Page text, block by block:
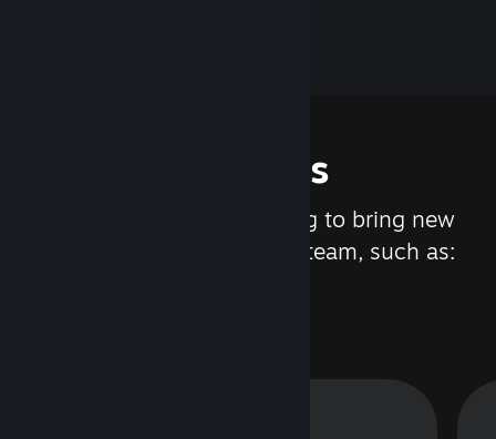
Features
We are constantly working to bring new
updates and features to Steam, such as: